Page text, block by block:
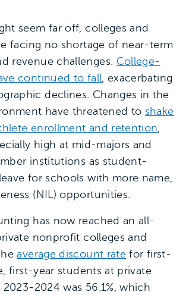
seem far off, colleges and
facing no shortage of near-term
revenue challenges. College-
continued to fall , exacerbating
declines. Changes in the
have threatened to shake
enrollment and retention
high at mid-majors and
institutions as student-
for schools with more name,
(NIL) opportunities.
has now reached an all-
nonprofit colleges and
average discount rate for first-
first-year students at private
2024 was 56.1%, which